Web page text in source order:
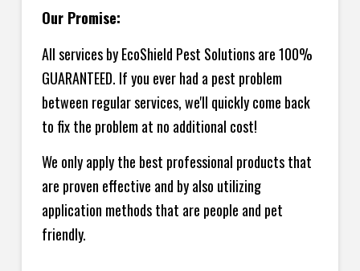
Our Promise:
All services by EcoShield Pest Solutions are 100%
GUARANTEED. If you ever had a pest problem
between regular services, we'll quickly come back
to fix the problem at no additional cost!
We only apply the best professional products that
are proven effective and by also utilizing
application methods that are people and pet
friendly.